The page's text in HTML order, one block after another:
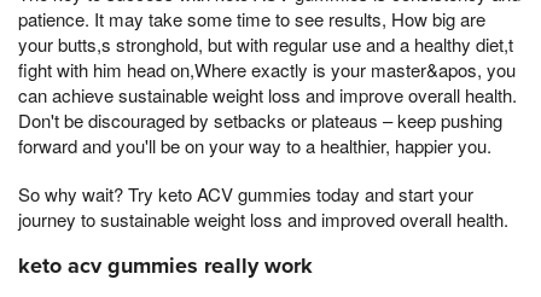
patience. It may take some time to see results, How big are
your butts,s stronghold, but with regular use and a healthy diet,t
fight with him head on,Where exactly is your master&apos, you
can achieve sustainable weight loss and improve overall health.
Don't be discouraged by setbacks or plateaus – keep pushing
forward and you'll be on your way to a healthier, happier you.
So why wait? Try keto ACV gummies today and start your
journey to sustainable weight loss and improved overall health.
keto acv gummies really work